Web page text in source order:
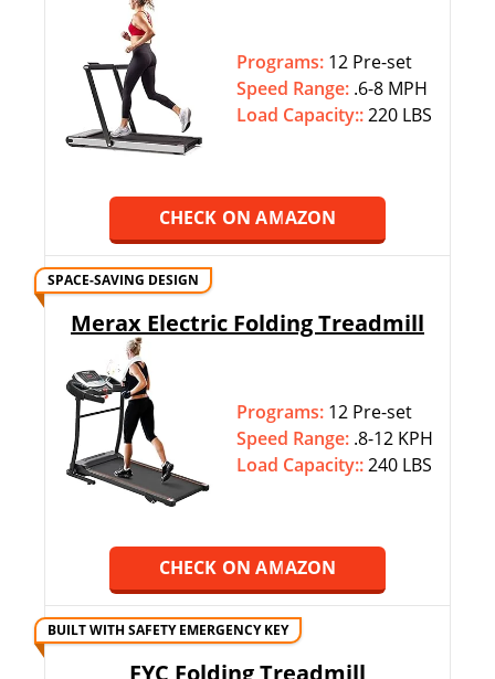
Programs: 12 Pre-set
Speed Range: .6-8 MPH
Load Capacity::220 LBS
CHECK ON AMAZON
SPACE-SAVING DESIGN
Merax Electric Folding Treadmill
Programs: 12 Pre-set
Speed Range: .8-12 KPH
Load Capacity::240 LBS
CHECK ON AMAZON
BUILT WITH SAFETY EMERGENCY KEY
FYC Folding Treadmill